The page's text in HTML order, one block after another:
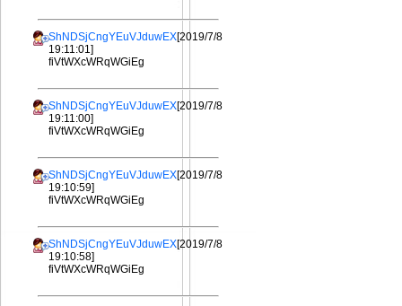
ShNDSjCngYEuVJduwEX[2019/7/8
19:11:01]
fiVtWXcWRqWGiEg
ShNDSjCngYEuVJduwEX[2019/7/8
19:11:00]
fiVtWXcWRqWGiEg
ShNDSjCngYEuVJduwEX[2019/7/8
19:10:59]
fiVtWXcWRqWGiEg
ShNDSjCngYEuVJduwEX[2019/7/8
19:10:58]
fiVtWXcWRqWGiEg